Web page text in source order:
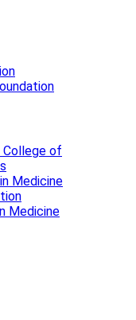
College of
Medicine
Medicine